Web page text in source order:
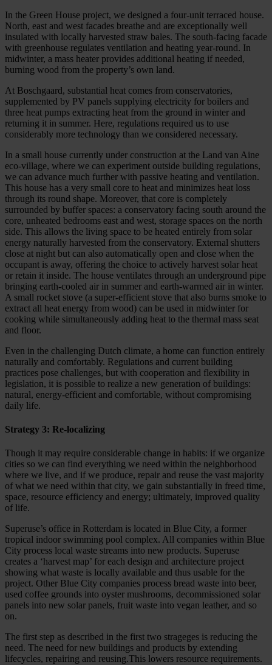
In the Green House project, we designed a four-unit terraced house.
North, east and west facades breathe and are exceptionally well
insulated with locally harvested straw bales. The south-facing facade
with greenhouse regulates ventilation and heating year-round. In
midwinter, a mass heater provides additional heating if needed,
burning wood from the property’s own land.
At Boschgaard, substantial heat comes from conservatories,
supplemented by PV panels supplying electricity for boilers and
three heat pumps extracting heat from the ground in winter and
returning it in summer. Here, regulations required us to use
considerably more technology than we considered necessary.
In a small house currently under construction at the Land van Aine
eco-village, where we can experiment outside building regulations,
we can advance much further with passive heating and ventilation.
This house has a very small core to heat and minimizes heat loss
through its round shape. Moreover, that core is completely
surrounded by buffer spaces: a conservatory facing south around the
core, unheated bedrooms east and west, storage spaces on the north
side. This allows the living space to be heated entirely from solar
energy naturally harvested from the conservatory. External shutters
close at night but can also automatically open and close when the
occupant is away, offering the choice to actively harvest solar heat
or retain it inside. The house ventilates through an underground pipe
bringing earth-cooled air in summer and earth-warmed air in winter.
A small rocket stove (a super-efficient stove that also burns smoke to
extract all heat energy from wood) can be used in midwinter for
cooking while simultaneously adding heat to the thermal mass seat
and floor.
Even in the challenging Dutch climate, a home can function entirely
naturally and comfortably. Regulations and current building
practices pose challenges, but with cooperation and flexibility in
legislation, it is possible to realize a new generation of buildings:
natural, energy-efficient and comfortable, without compromising
daily life.
Strategy 3: Re-localizing
Though it may require considerable change in habits: if we organize
cities so we can find everything we need within the neighborhood
where we live, and if we produce, repair and reuse the vast majority
of what we need within that city, we gain substantially in freed time,
space, resource efficiency and energy; ultimately, improved quality
of life.
Superuse’s office in Rotterdam is located in Blue City, a former
tropical indoor swimming pool complex. All companies within Blue
City process local waste streams into new products. Superuse
creates a ‘harvest map’ for each design and architecture project
showing what waste is locally available and thus usable for the
project. Other Blue City companies process bread waste into beer,
used coffee grounds into oyster mushrooms, decommissioned solar
panels into new solar panels, fruit waste into vegan leather, and so
on.
The first step as described in the first two strageges is reducing the
need. The need for new buildings and products by extending
lifecycles, repairing and reusing.This lowers resource requirements.